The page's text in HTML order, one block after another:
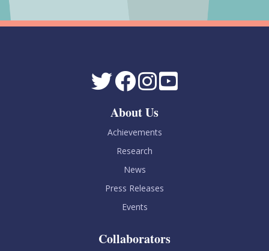
About Us
Achievements
Research
News
Press Releases
Events
Collaborators